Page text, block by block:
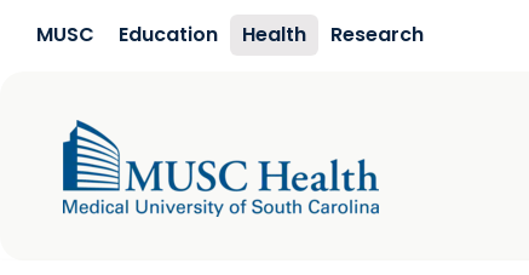
MUSC Education Health Research